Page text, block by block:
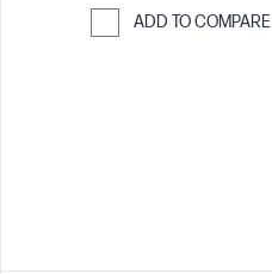
ADD TO COMPARE